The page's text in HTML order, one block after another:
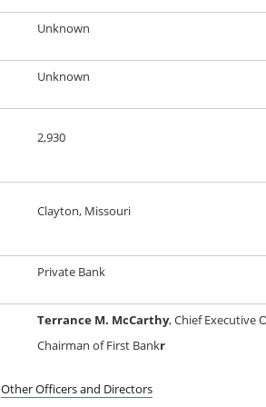
Unknown
Unknown
2,930
Clayton, Missouri
Private Bank
Terrance M. McCarthy, Chief Executive
Chairman of First Bankr
Other Officers and Directors